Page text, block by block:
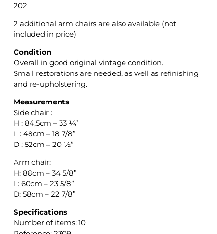
202
2 additional arm chairs are also available (not
included in price)
Condition
Overall in good original vintage condition.
Small restorations are needed, as well as refinishing
and re-upholstering.
Measurements
Side chair :
H : 84,5cm – 33 ¼”
L : 48cm – 18 7/8”
D : 52cm – 20 ½”
Arm chair:
H: 88cm – 34 5/8”
L: 60cm – 23 5/8”
D: 58cm – 22 7/8”
Specifications
Number of items: 10